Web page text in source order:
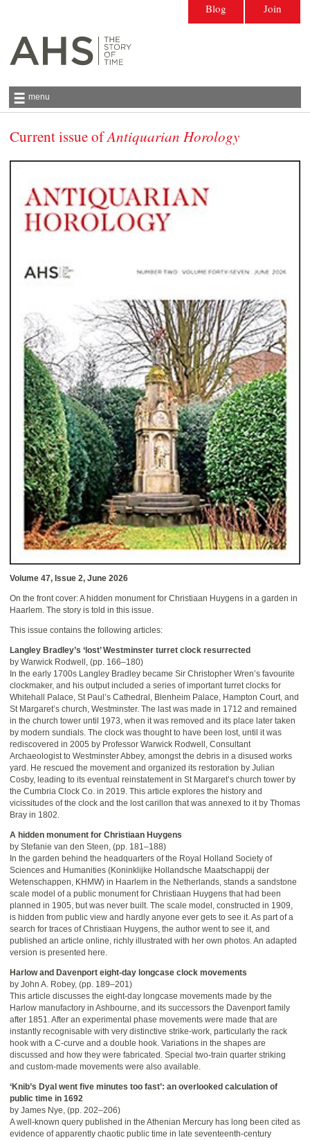
Antiquarian Horological Society | The story
of time
menu
Join
Blog
Current issue ofAntiquarian Horology
Volume 47, Issue 2, June 2026
On the front cover: A hidden monument for Christiaan Huygens in a garden in
Haarlem. The story is told in this issue.
This issue contains the following articles:
Langley Bradley’s ‘lost’ Westminster turret clock resurrected
by Warwick Rodwell, (pp. 166–180)
In the early 1700s Langley Bradley became Sir Christopher Wren’s favourite
clockmaker, and his output included a series of important turret clocks for
Whitehall Palace, St Paul’s Cathedral, Blenheim Palace, Hampton Court, and
St Margaret’s church, Westminster. The last was made in 1712 and remained
in the church tower until 1973, when it was removed and its place later taken
by modern sundials. The clock was thought to have been lost, until it was
rediscovered in 2005 by Professor Warwick Rodwell, Consultant
Archaeologist to Westminster Abbey, amongst the debris in a disused works
yard. He rescued the movement and organized its restoration by Julian
Cosby, leading to its eventual reinstatement in St Margaret’s church tower by
the Cumbria Clock Co. in 2019. This article explores the history and
vicissitudes of the clock and the lost carillon that was annexed to it by Thomas
Bray in 1802.
A hidden monument for Christiaan Huygens
by Stefanie van den Steen, (pp. 181–188)
In the garden behind the headquarters of the Royal Holland Society of
Sciences and Humanities (Koninklijke Hollandsche Maatschappij der
Wetenschappen, KHMW) in Haarlem in the Netherlands, stands a sandstone
scale model of a public monument for Christiaan Huygens that had been
planned in 1905, but was never built. The scale model, constructed in 1909,
is hidden from public view and hardly anyone ever gets to see it. As part of a
search for traces of Christiaan Huygens, the author went to see it, and
published an article online, richly illustrated with her own photos. An adapted
version is presented here.
Harlow and Davenport eight-day longcase clock movements
by John A. Robey, (pp. 189–201)
This article discusses the eight-day longcase movements made by the
Harlow manufactory in Ashbourne, and its successors the Davenport family
after 1851. After an experimental phase movements were made that are
instantly recognisable with very distinctive strike-work, particularly the rack
hook with a C-curve and a double hook. Variations in the shapes are
discussed and how they were fabricated. Special two-train quarter striking
and custom-made movements were also available.
‘Knib’s Dyal went five minutes too fast’: an overlooked calculation of
public time in 1692
by James Nye, (pp. 202–206)
A well-known query published in the Athenian Mercury has long been cited as
evidence of apparently chaotic public time in late seventeenth-century